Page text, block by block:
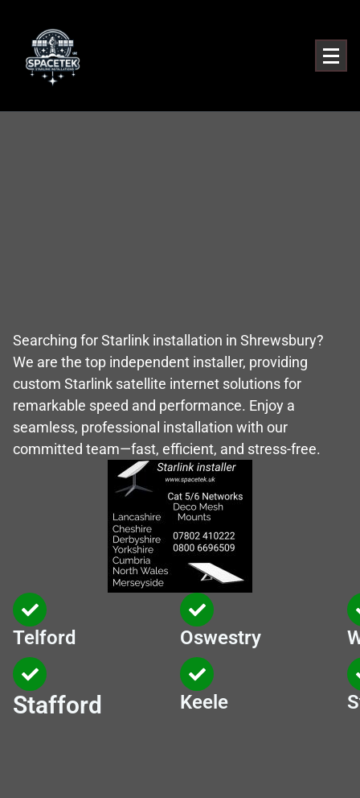
Searching for Starlink installation in Shrewsbury?
We are the top independent installer, providing
custom Starlink satellite internet solutions for
remarkable speed and performance. Enjoy a
seamless, professional installation with our
committed team—fast, efficient, and stress-free.
Telford Oswestry
Stafford Keele